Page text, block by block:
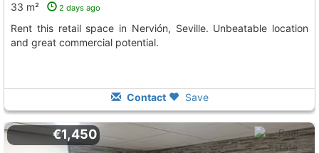
33 m² 2 days ago
Rent this retail space in Nervión, Seville. Unbeatable location
and great commercial potential.
Contact Save
€1,450